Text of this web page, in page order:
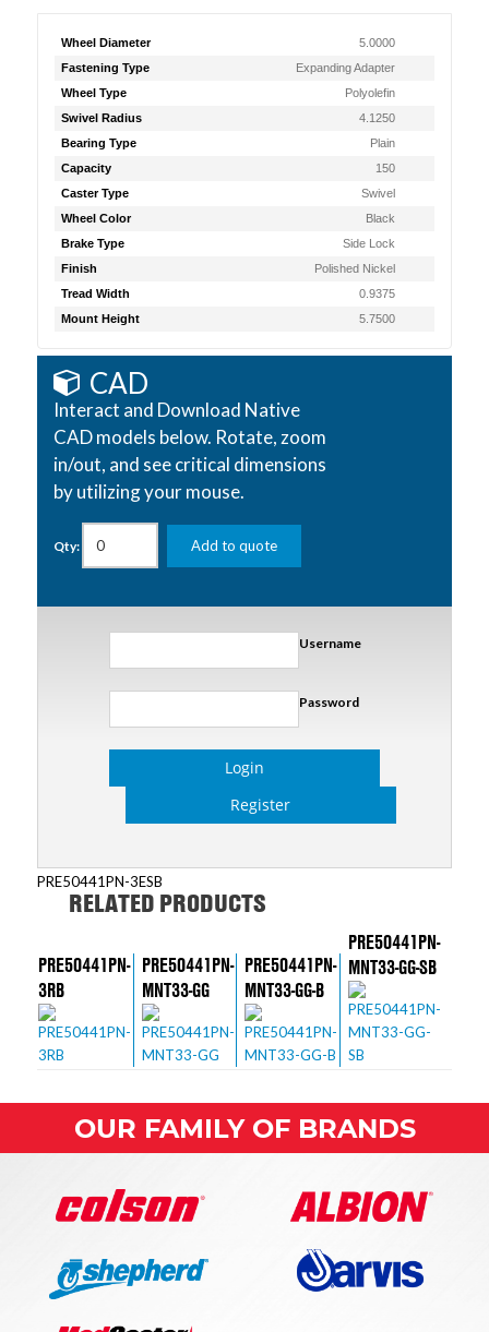
Wheel Diameter
5.0000
Fastening Type
Expanding Adapter
Wheel Type
Polyolefin
Swivel Radius
4.1250
Bearing Type
Plain
Capacity
150
Caster Type
Swivel
Wheel Color
Black
Brake Type
Side Lock
Finish
Polished Nickel
Tread Width
0.9375
Mount Height
5.7500
CAD
Interact and Download Native
CAD models below. Rotate, zoom
in/out, and see critical dimensions
by utilizing your mouse.
Qty: Add to quote
Username
Password
Login
Register
PRE50441PN-3ESB
RELATED PRODUCTS
PRE50441PN-
3RB
PRE50441PN-
MNT33-GG
PRE50441PN-
MNT33-GG-B
PRE50441PN-
MNT33-GG-SB
OUR FAMILY OF BRANDS